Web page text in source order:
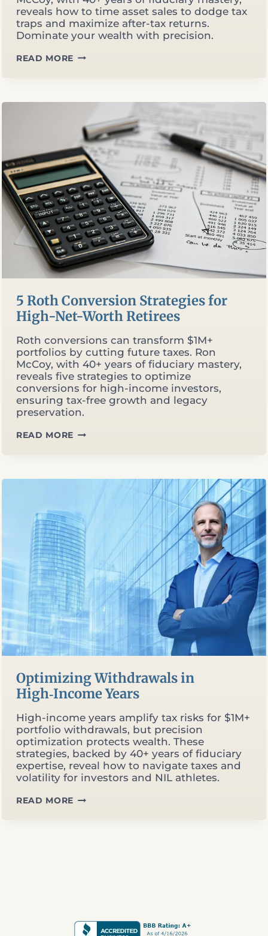
reveals how to time asset sales to dodge tax
traps and maximize after-tax returns.
Dominate your wealth with precision.
READ MORE TIMING
CREEP
5 Roth Conversion Strategies for
High-Net-Worth Retirees
Roth conversions can transform $1M+
portfolios by cutting future taxes. Ron
McCoy, with 40+ years of fiduciary mastery,
reveals five strategies to optimize
conversions for high-income investors,
ensuring tax-free growth and legacy
preservation.
READ MORE 5
HIGH-
Optimizing Withdrawals in
High‑Income Years
High-income years amplify tax risks for $1M+
portfolio withdrawals, but precision
optimization protects wealth. These
strategies, backed by 40+ years of fiduciary
expertise, reveal how to navigate taxes and
volatility for investors and NIL athletes.
READ MORE OPTIMIZING